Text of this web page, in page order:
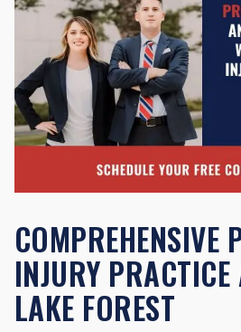
COMPREHENSIVE
INJURY
LAKE FOREST